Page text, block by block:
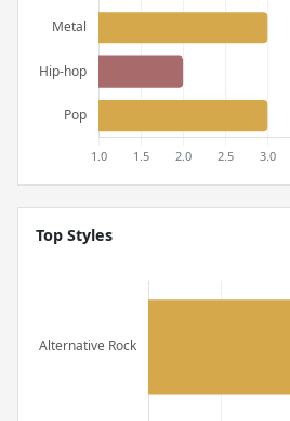
Top Styles